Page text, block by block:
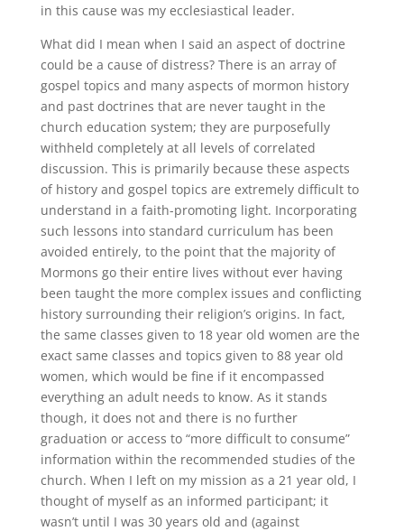
in this cause was my ecclesiastical leader.
What did I mean when I said an aspect of doctrine
could be a cause of distress? There is an array of
gospel topics and many aspects of mormon history
and past doctrines that are never taught in the
church education system; they are purposefully
withheld completely at all levels of correlated
discussion. This is primarily because these aspects
of history and gospel topics are extremely difficult to
understand in a faith-promoting light. Incorporating
such lessons into standard curriculum has been
avoided entirely, to the point that the majority of
Mormons go their entire lives without ever having
been taught the more complex issues and conflicting
history surrounding their religion’s origins. In fact,
the same classes given to 18 year old women are the
exact same classes and topics given to 88 year old
women, which would be fine if it encompassed
everything an adult needs to know. As it stands
though, it does not and there is no further
graduation or access to “more difficult to consume”
information within the recommended studies of the
church. When I left on my mission as a 21 year old, I
thought of myself as an informed participant; it
wasn’t until I was 30 years old and (against